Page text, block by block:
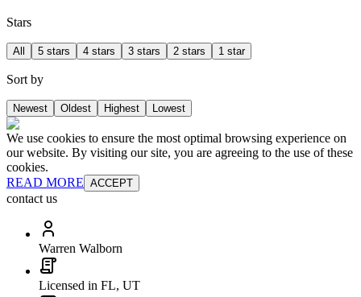
Stars
All 5 stars 4 stars 3 stars 2 stars 1 star
Sort by
Newest Oldest Highest Lowest
We use cookies to ensure the most optimal browsing experience on
our website. By visiting our site, you are agreeing to the use of these
cookies.
READ MORE ACCEPT
contact us
Warren Walborn
Licensed in FL, UT